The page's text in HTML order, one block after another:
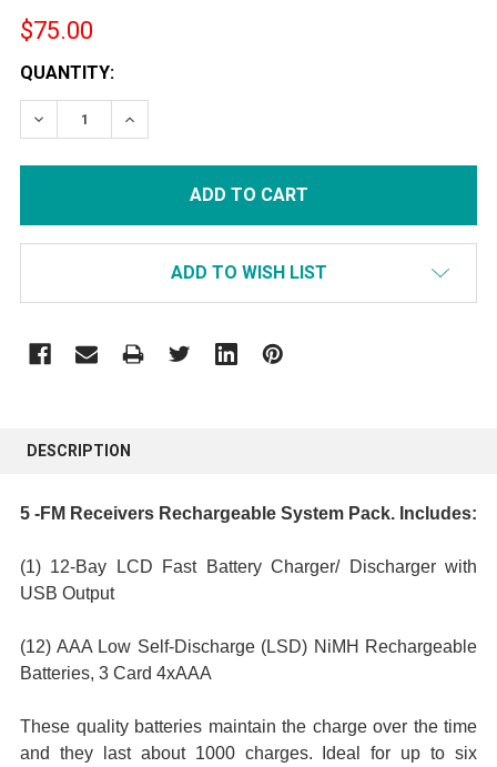
$75.00
CURRENT
STOCK:
QUANTITY:
DECREASE QUANTITY:INCREASE QUANTITY:
ADD TO WISH LIST
TOGETHER:
TO CART
DESCRIPTION
5 -FM Receivers Rechargeable System Pack. Includes:
(1) 12-Bay LCD Fast Battery Charger/ Discharger with
USB Output
(12) AAA Low Self-Discharge (LSD) NiMH Rechargeable
Batteries, 3 Card 4xAAA
These quality batteries maintain the charge over the time
and they last about 1000 charges. Ideal for up to six